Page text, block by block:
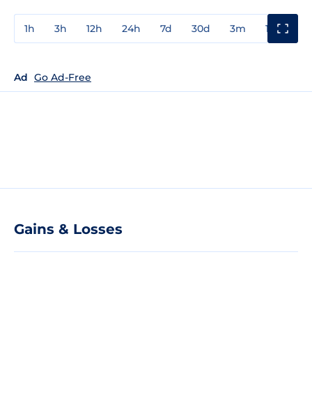
1h 3h 12h 24h 7d 30d 3m 1y
Ad Go Ad-Free
Gains & Losses